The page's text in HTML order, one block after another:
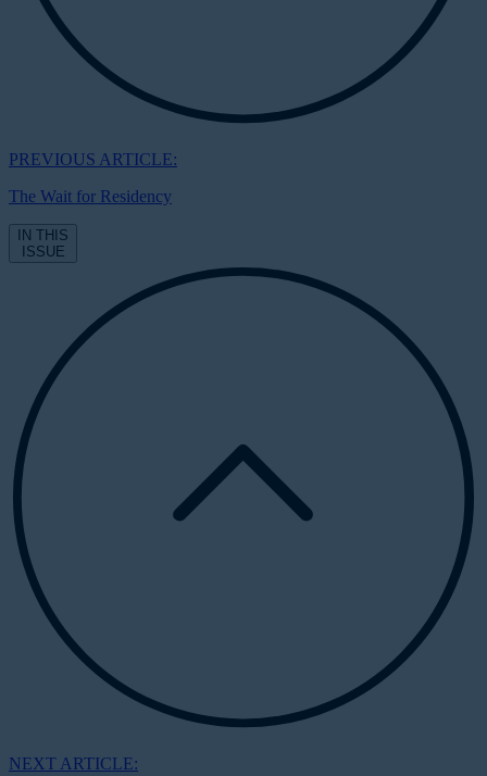
PREVIOUS ARTICLE:
The Wait for Residency
IN THIS
ISSUE
NEXT ARTICLE: